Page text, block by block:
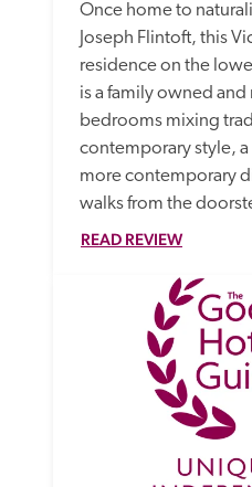
Once home to
Joseph Flintoft, this
residence on the
is a family owned
bedrooms mixing
contemporary style, a
more contemporary
walks from the
READ REVIEW